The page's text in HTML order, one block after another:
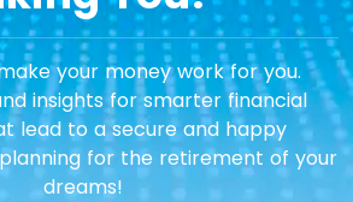
your money work for you.
insights for smarter financial
lead to a secure and happy
for the retirement of your
dreams!